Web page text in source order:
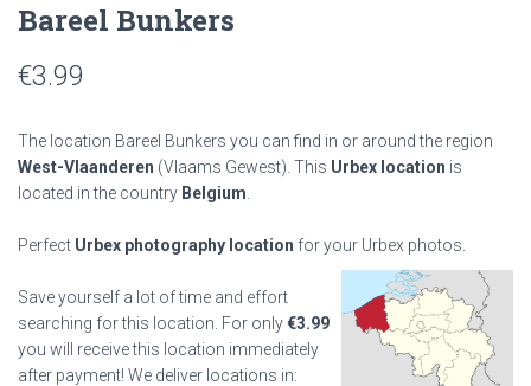
Bareel Bunkers
€3.99
The location Bareel Bunkers you can find in or around the region
West-Vlaanderen (Vlaams Gewest). This Urbex location is
located in the country Belgium
Perfect Urbex photography location for your Urbex photos.
Save yourself a lot of time and effort
searching for this location. For only€3.99
you will receive this location immediately
after payment! We deliver locations in: